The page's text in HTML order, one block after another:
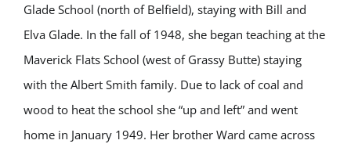
Glade School (north of Belfield), staying with Bill and
Elva Glade. In the fall of 1948, she began teaching at the
Maverick Flats School (west of Grassy Butte) staying
with the Albert Smith family. Due to lack of coal and
wood to heat the school she “up and left” and went
home in January 1949. Her brother Ward came across